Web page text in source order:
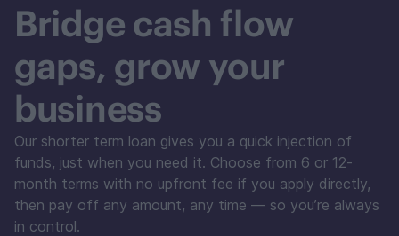
Bridge cash flow
gaps, grow your
business
Our shorter term loan gives you a quick injection of
funds, just when you need it. Choose from 6 or 12-
month terms with no upfront fee if you apply directly,
then pay off any amount, any time — so you’re always
in control.